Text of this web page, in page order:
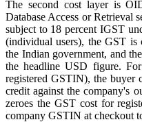
The second cost layer is
Database Access or Retrieval
subject to 18 percent IGST
(individual users), the GST is
the Indian government, and
the headline USD figure.
registered GSTIN), the buyer
credit against the company's
zeroes the GST cost for
company GSTIN at checkout